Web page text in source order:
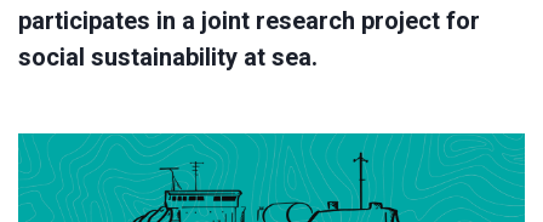
participates in a joint research project for
social sustainability at sea.